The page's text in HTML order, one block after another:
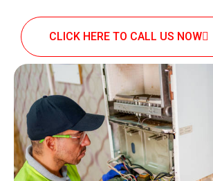
CLICK HERE TO CALL US NOW